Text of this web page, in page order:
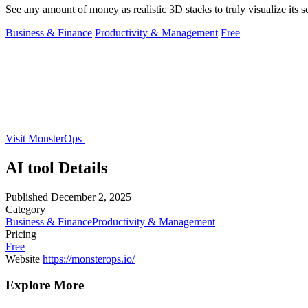
See any amount of money as realistic 3D stacks to truly visualize its
Business & Finance Productivity & Management Free
Visit MonsterOps
AI tool Details
Published December 2, 2025
Category
Business & FinanceProductivity & Management
Pricing
Free
Website https://monsterops.io/
Explore More